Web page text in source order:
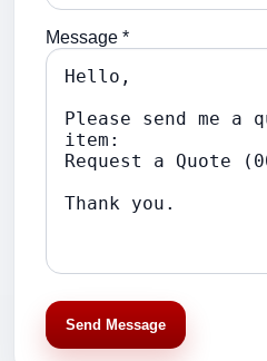
Message *
Send Message